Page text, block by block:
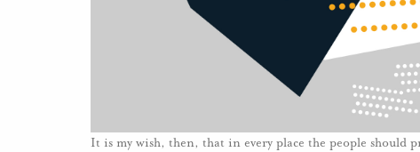
It is my wish, then, that in every place the people